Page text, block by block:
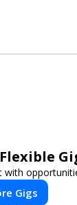
with
Gigs